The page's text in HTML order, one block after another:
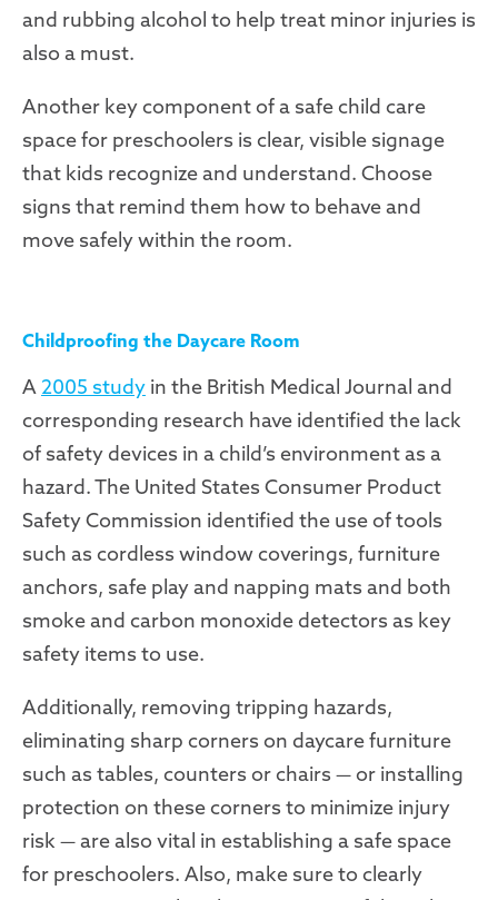
and rubbing alcohol to help treat minor injuries is
also a must.
Another key component of a safe child care
space for preschoolers is clear, visible signage
that kids recognize and understand. Choose
signs that remind them how to behave and
move safely within the room.
Childproofing the Daycare Room
A 2005 study in the British Medical Journal and
corresponding research have identified the lack
of safety devices in a child’s environment as a
hazard. The United States Consumer Product
Safety Commission identified the use of tools
such as cordless window coverings, furniture
anchors, safe play and napping mats and both
smoke and carbon monoxide detectors as key
safety items to use.
Additionally, removing tripping hazards,
eliminating sharp corners on daycare furniture
such as tables, counters or chairs — or installing
protection on these corners to minimize injury
risk — are also vital in establishing a safe space
for preschoolers. Also, make sure to clearly